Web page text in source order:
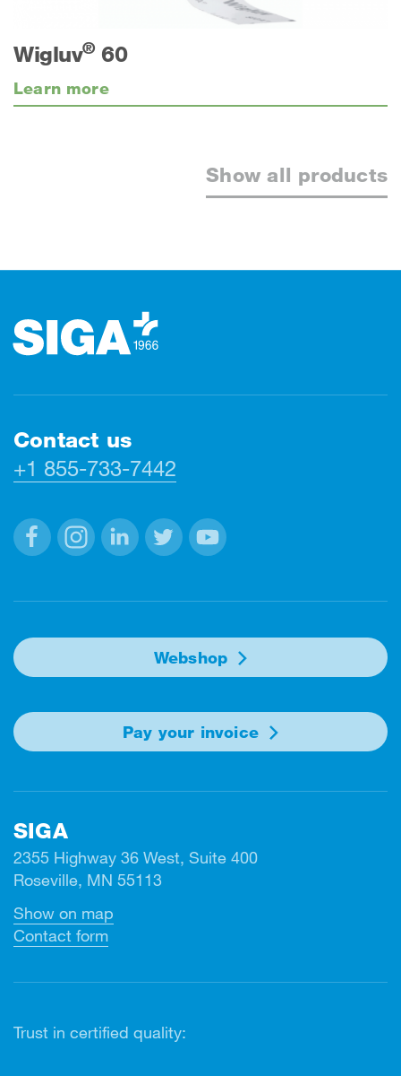
Wigluv®60
Learn more
Show all products
Contact us
+1 855-733-7442
Webshop
Pay your invoice
SIGA
2355 Highway 36 West, Suite 400
Roseville, MN 55113
Show on map
Contact form
Trust in certified quality: